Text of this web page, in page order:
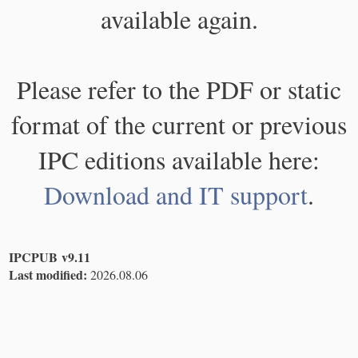
available again.
Please refer to the PDF or static
format of the current or previous
IPC editions available here:
Download and IT support.
IPCPUB v9.11
Last modified: 2026.08.06